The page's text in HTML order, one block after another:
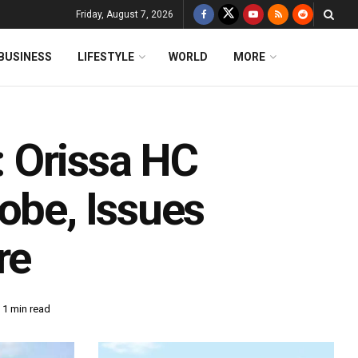
Friday, August 7, 2026
LIFESTYLE WORLD MORE
Orissa HC
Issues
min read